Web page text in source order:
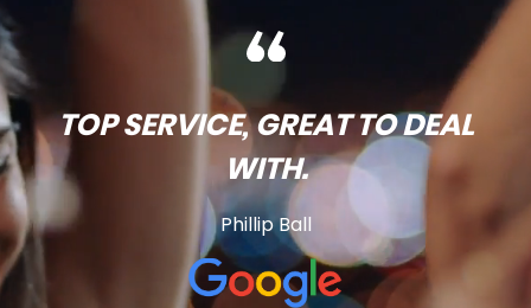
TOP SERVICE, GREAT TO DEAL
WITH.
Phillip Ball